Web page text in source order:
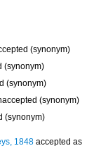
(synonym)
(synonym)
(synonym)
(synonym)
(synonym)
1848accepted as